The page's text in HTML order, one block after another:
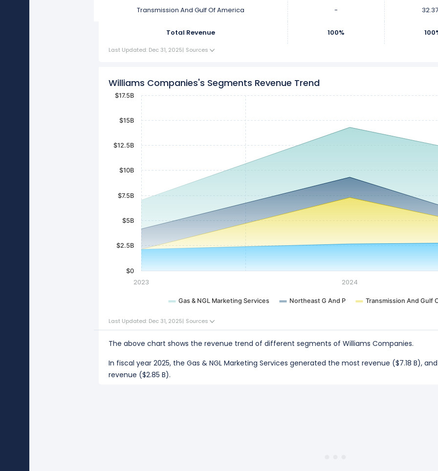
Transmission And Gulf Of America -
Total Revenue 100%
Last Updated: Dec 31, 2025| Sources
Williams Companies's Segments Revenue Trend
Gas & NGL Marketing Services Northeast G And P Transmission And Gulf
2023 2024
$0
$2.5B
$5B
$7.5B
$10B
$12.5B
$15B
$17.5B
Last Updated: Dec 31, 2025| Sources
The above chart shows the revenue trend of different segments of Williams Companies.
In fiscal year 2025, the Gas & NGL Marketing Services generated the most revenue ($7.18 B),
revenue ($2.85 B).